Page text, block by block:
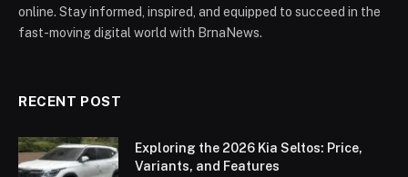
online. Stay informed, inspired, and equipped to succeed in the
fast-moving digital world with BrnaNews.
RECENT POST
Exploring the 2026 Kia Seltos: Price,
Variants, and Features